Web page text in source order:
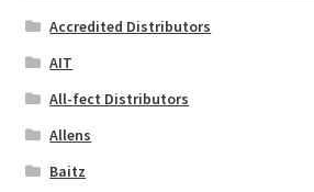
Accredited Distributors
AIT
All-fect Distributors
Allens
Baitz